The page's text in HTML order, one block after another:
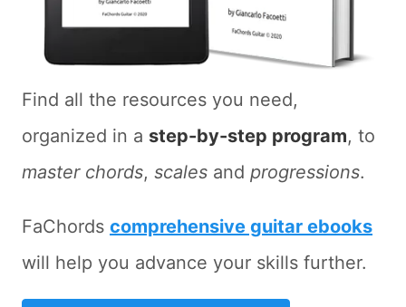
Find all the resources you need,
organized in a step-by-step program, to
master chords, scales and progressions.
FaChords comprehensive guitar ebooks
will help you advance your skills further.